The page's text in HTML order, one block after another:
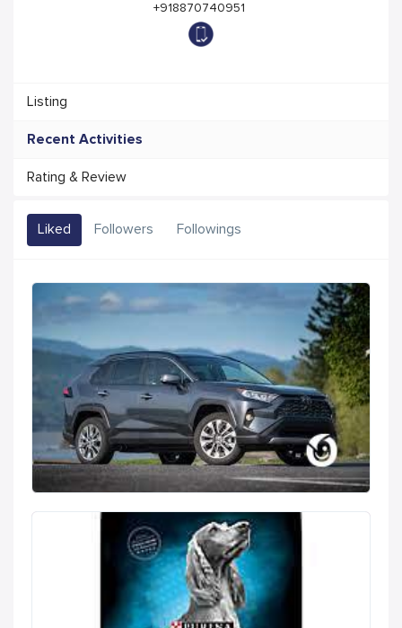
+918870740951
Listing
Recent Activities
Rating & Review
Liked Followers Followings